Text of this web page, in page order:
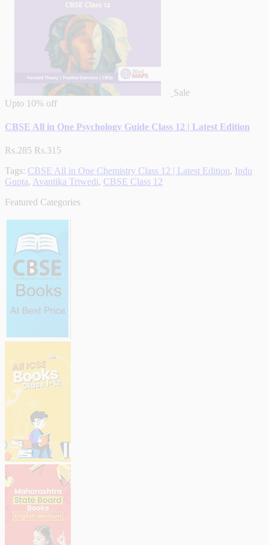
Sale
Upto 10% off
CBSE All in One Psychology Guide Class 12 | Latest Edition
Rs.285 Rs.315
Tags: CBSE All in One Chemistry Class 12 | Latest Edition, Indu
Gupta, Avantika Triwedi, CBSE Class 12
Featured Categories